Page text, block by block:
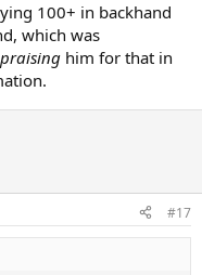
100+ in backhand
which was
praising him for that in
#17